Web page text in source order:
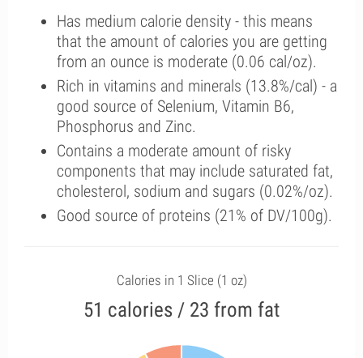
Has medium calorie density - this means
that the amount of calories you are getting
from an ounce is moderate (0.06 cal/oz).
Rich in vitamins and minerals (13.8%/cal) - a
good source of Selenium, Vitamin B6,
Phosphorus and Zinc.
Contains a moderate amount of risky
components that may include saturated fat,
cholesterol, sodium and sugars (0.02%/oz).
Good source of proteins (21% of DV/100g).
Calories in 1 Slice (1 oz)
51 calories / 23 from fat